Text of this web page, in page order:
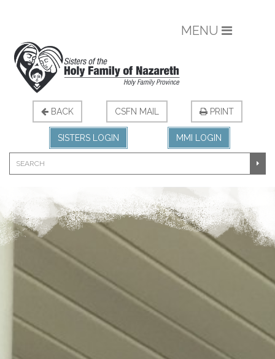
MENU
BACK CSFN MAIL PRINT
SISTERS LOGIN MMI LOGIN